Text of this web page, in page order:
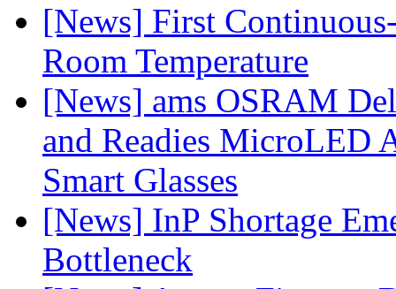
[News] First
Room Temperature
[News] ams OSRAM
and Readies MicroLED
Smart Glasses
[News] InP Shortage
Bottleneck